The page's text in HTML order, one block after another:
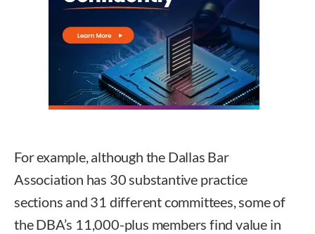
For example, although the Dallas Bar
Association has 30 substantive practice
sections and 31 different committees, some of
the DBA’s 11,000-plus members find value in